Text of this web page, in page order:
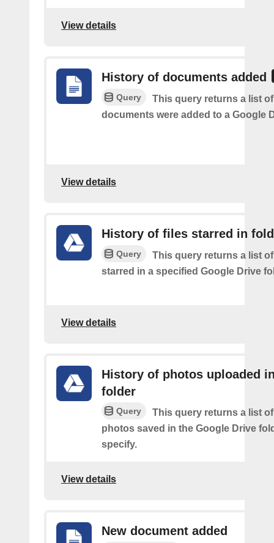
View details
History of documents added
Query
This query returns a list
documents were added to a Google
View details
History of files starred in
Query
This query returns a list
starred in a specified Google Drive
View details
History of photos uploaded
folder
Query
This query returns a list
photos saved in the Google Drive
specify.
View details
New document added